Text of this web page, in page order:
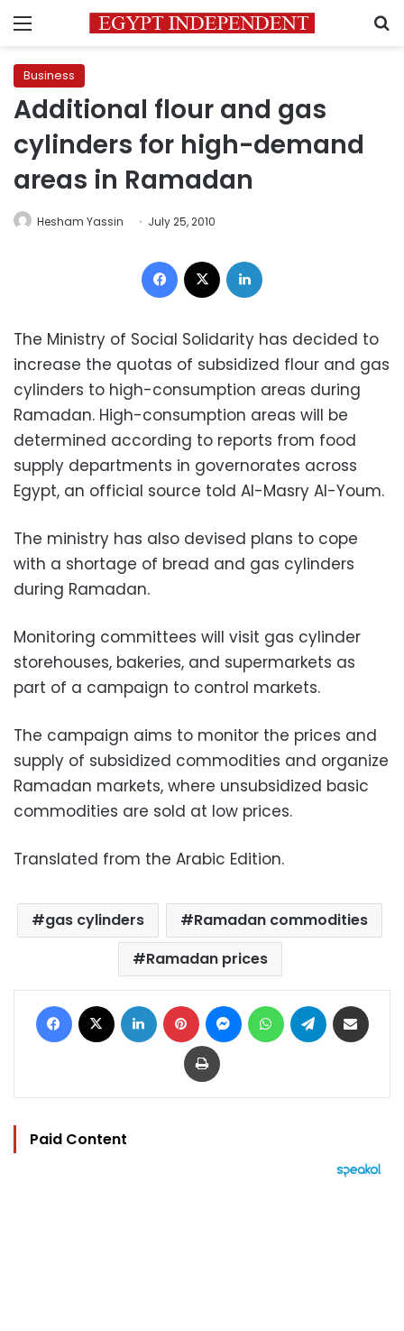
Menu
Business
Additional flour and gas
cylinders for high-demand
areas in Ramadan
Hesham Yassin July 25, 2010
Facebook
The Ministry of Social Solidarity has decided to
increase the quotas of subsidized flour and gas
cylinders to high-consumption areas during
Ramadan. High-consumption areas will be
determined according to reports from food
supply departments in governorates across
Egypt, an official source told Al-Masry Al-Youm.
The ministry has also devised plans to cope
with a shortage of bread and gas cylinders
during Ramadan.
Monitoring committees will visit gas cylinder
storehouses, bakeries, and supermarkets as
part of a campaign to control markets.
The campaign aims to monitor the prices and
supply of subsidized commodities and organize
Ramadan markets, where unsubsidized basic
commodities are sold at low prices.
Translated from the Arabic Edition.
gas cylinders
Ramadan commodities
Ramadan prices
Facebook LinkedIn Pinterest MessengerWhatsAppTelegram
Print
Paid Content